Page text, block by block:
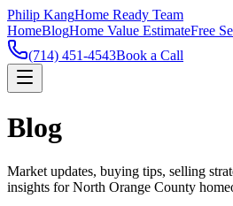
Philip KangHome Ready Team
HomeBlogHome Value EstimateFree
(714) 451-4543Book a Call
Blog
Market updates, buying tips, selling
insights for North Orange County